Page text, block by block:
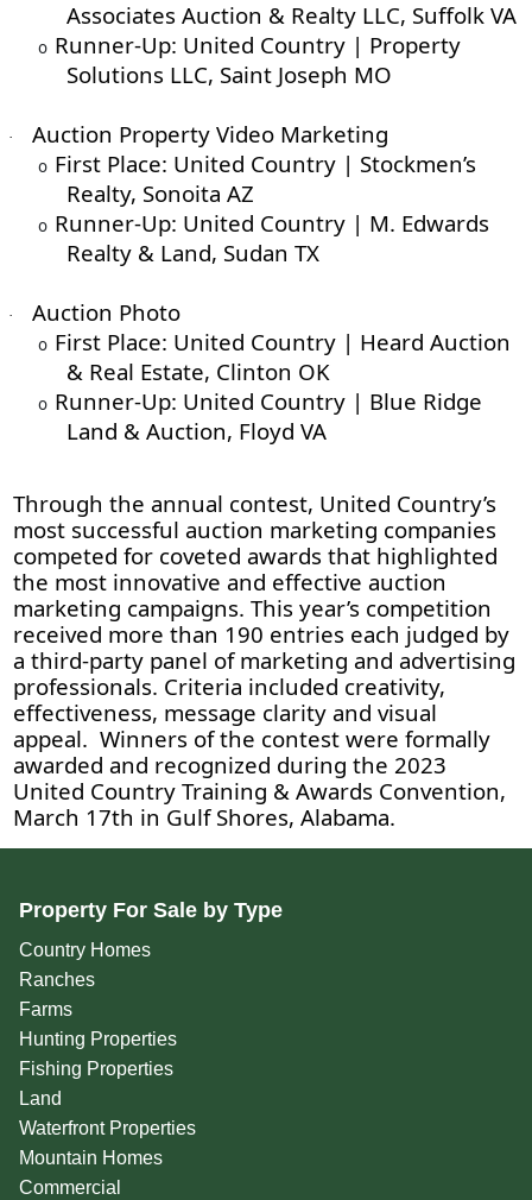
Associates Auction & Realty LLC, Suffolk VA
o Runner-Up: United Country | Property
Solutions LLC, Saint Joseph MO
· Auction Property Video Marketing
o First Place: United Country | Stockmen’s
Realty, Sonoita AZ
o Runner-Up: United Country | M. Edwards
Realty & Land, Sudan TX
· Auction Photo
o First Place: United Country | Heard Auction
& Real Estate, Clinton OK
o Runner-Up: United Country | Blue Ridge
Land & Auction, Floyd VA
Through the annual contest, United Country’s
most successful auction marketing companies
competed for coveted awards that highlighted
the most innovative and effective auction
marketing campaigns. This year’s competition
received more than 190 entries each judged by
a third-party panel of marketing and advertising
professionals. Criteria included creativity,
effectiveness, message clarity and visual
appeal. Winners of the contest were formally
awarded and recognized during the 2023
United Country Training & Awards Convention,
March 17th in Gulf Shores, Alabama.
Property For Sale by Type
Country Homes
Ranches
Farms
Hunting Properties
Fishing Properties
Land
Waterfront Properties
Mountain Homes
Commercial